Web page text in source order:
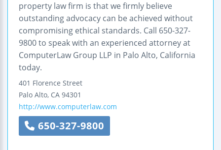
property law firm is that we firmly believe
outstanding advocacy can be achieved without
compromising ethical standards. Call 650-327-
9800 to speak with an experienced attorney at
ComputerLaw Group LLP in Palo Alto, California
today.
401 Florence Street
Palo Alto, CA 94301
http://www.computerlaw.com
650-327-9800